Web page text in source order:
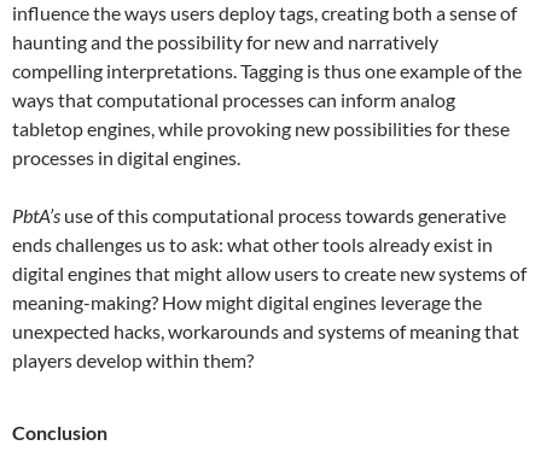
influence the ways users deploy tags, creating both a sense of
haunting and the possibility for new and narratively
compelling interpretations. Tagging is thus one example of the
ways that computational processes can inform analog
tabletop engines, while provoking new possibilities for these
processes in digital engines.
PbtA’s use of this computational process towards generative
ends challenges us to ask: what other tools already exist in
digital engines that might allow users to create new systems of
meaning-making? How might digital engines leverage the
unexpected hacks, workarounds and systems of meaning that
players develop within them?
Conclusion